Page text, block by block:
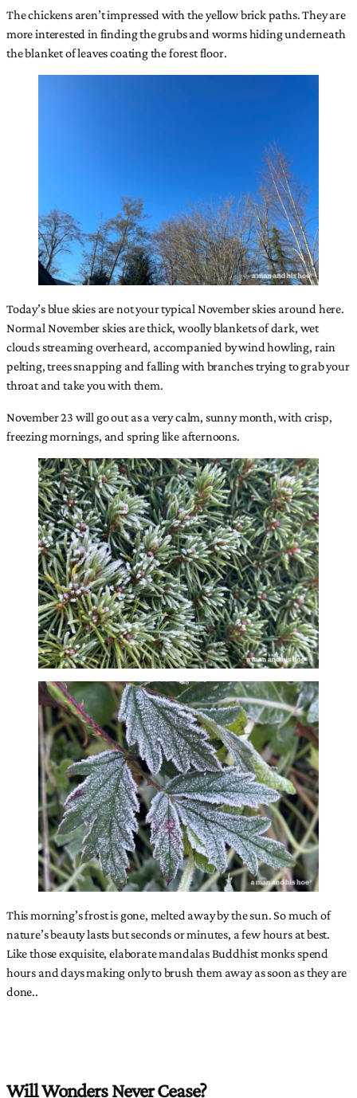
The chickens aren’t impressed with the yellow brick paths. They are
more interested in finding the grubs and worms hiding underneath
the blanket of leaves coating the forest floor.
Today’s blue skies are not your typical November skies around here.
Normal November skies are thick, woolly blankets of dark, wet
clouds streaming overheard, accompanied by wind howling, rain
pelting, trees snapping and falling with branches trying to grab your
throat and take you with them.
November 23 will go out as a very calm, sunny month, with crisp,
freezing mornings, and spring like afternoons.
This morning’s frost is gone, melted away by the sun. So much of
nature’s beauty lasts but seconds or minutes, a few hours at best.
Like those exquisite, elaborate mandalas Buddhist monks spend
hours and days making only to brush them away as soon as they are
done..
Will Wonders Never Cease?